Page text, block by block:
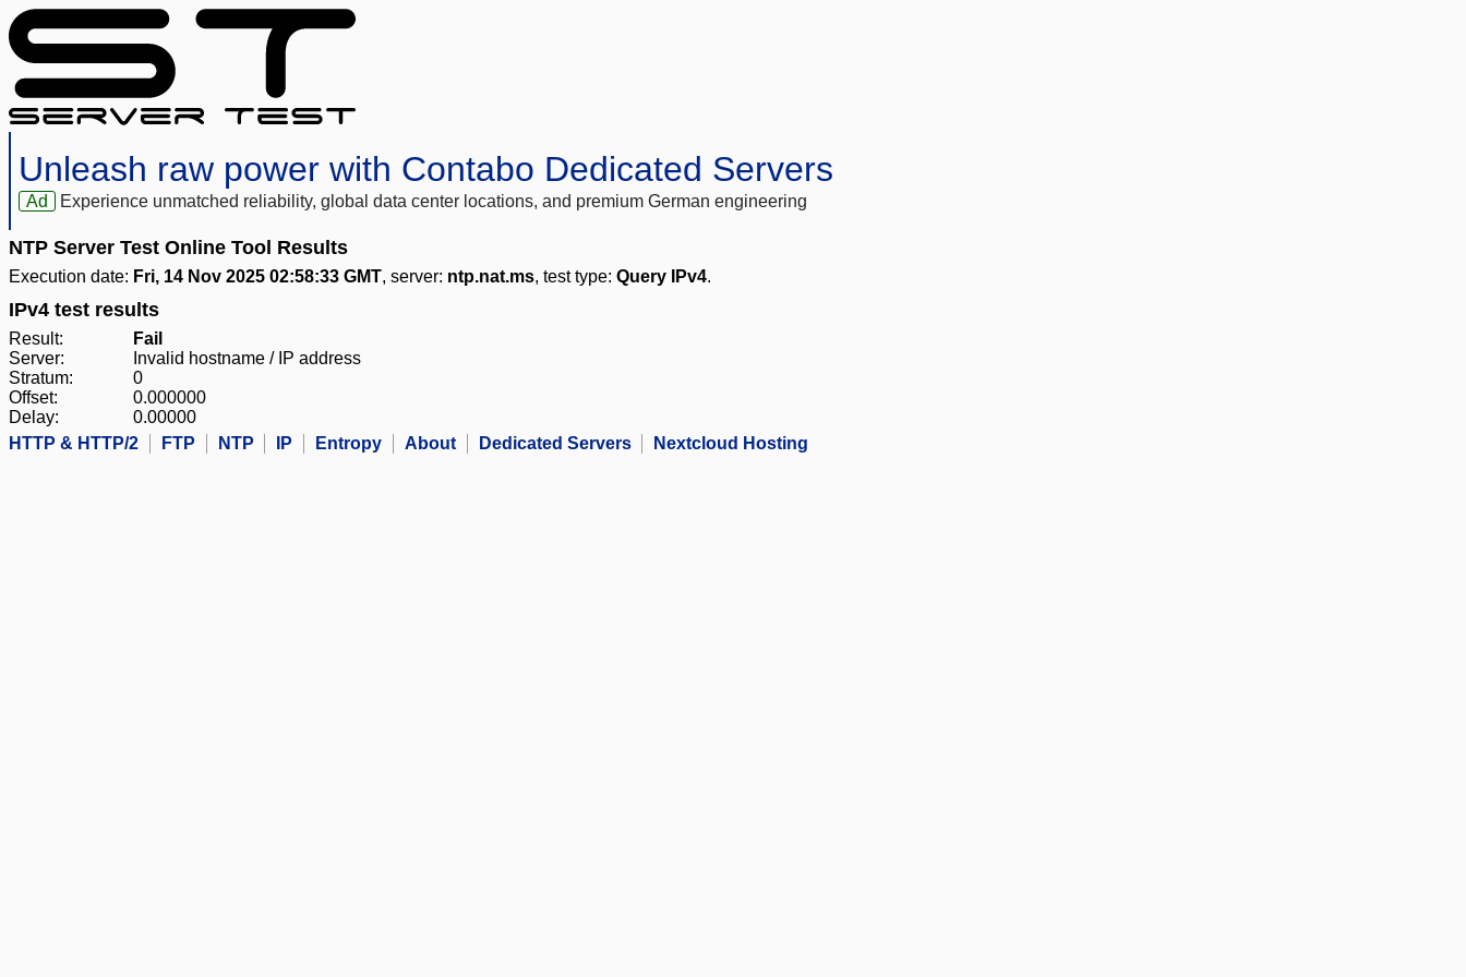
Unleash raw power with Contabo Dedicated Servers
Ad Experience unmatched reliability, global data center locations, and premium German engineering
NTP Server Test Online Tool Results
Execution date: Fri, 14 Nov 2025 02:58:33 GMT, server: ntp.nat.ms, test type: Query IPv4.
IPv4 test results
Result:
Fail
Server:
Invalid hostname / IP address
Stratum:
0
Offset:
0.000000
Delay:
0.00000
HTTP & HTTP/2
FTP NTP IP Entropy About Dedicated Servers Nextcloud Hosting